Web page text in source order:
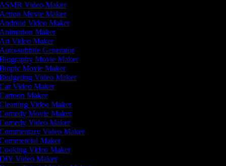
Video Maker
Movie Maker
Video Maker
Maker
Video Maker
subtitle Generator
Movie Maker
Movie Maker
Video Maker
Video Maker
Maker
Video Maker
Movie Maker
Video Maker
Video Maker
Maker
Video Maker
Video Maker